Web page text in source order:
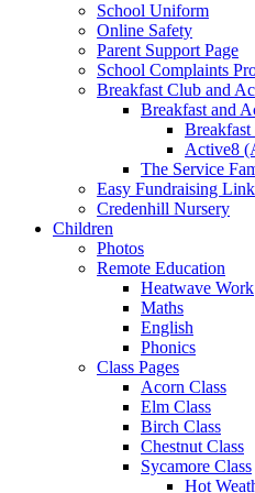
School Uniform
Online Safety
Parent Support Page
School Complaints
Breakfast Club and
Breakfast and
Active8
The Service
Easy Fundraising Link
Credenhill Nursery
Children
Photos
Remote Education
Heatwave Work
Maths
English
Phonics
Class Pages
Acorn Class
Elm Class
Birch Class
Chestnut Class
Sycamore Class
Hot